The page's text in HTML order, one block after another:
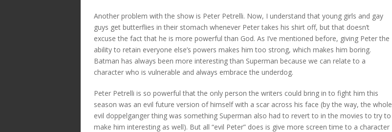
Another problem with the show is Peter Petrelli. Now, I understand that young girls and gay
guys get butterflies in their stomach whenever Peter takes his shirt off, but that doesn’t
excuse the fact that he is more powerful than God. As I’ve mentioned before, giving Peter the
ability to retain everyone else’s powers makes him too strong, which makes him boring.
Batman has always been more interesting than Superman because we can relate to a
character who is vulnerable and always embrace the underdog.
Peter Petrelli is so powerful that the only person the writers could bring in to fight him this
season was an evil future version of himself with a scar across his face (by the way, the whole
evil doppelganger thing was something Superman also had to revert to in the movies to try to
make him interesting as well). But all “evil Peter” does is give more screen time to a character